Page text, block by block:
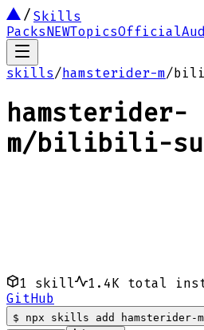
Skills
PacksNEWTopicsOfficial
skills/hamsterider-m/
hamsterider-
m/bilibili-
1 skill 1.4K total
GitHub
$
npx skills add